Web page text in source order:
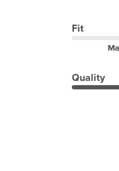
Fit
Quality